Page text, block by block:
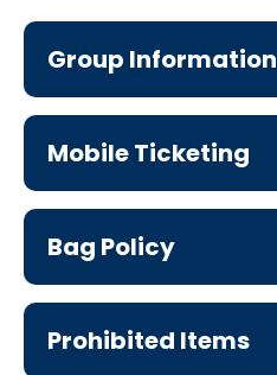
Group Information
Mobile Ticketing
Bag Policy
Prohibited Items